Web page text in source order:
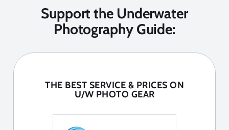
Support the Underwater
Photography Guide:
THE BEST SERVICE & PRICES ON
U/W PHOTO GEAR